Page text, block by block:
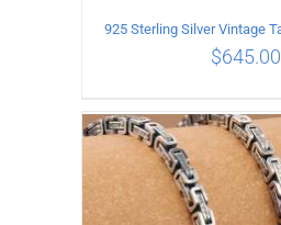
ADD TO CART /
$645.00